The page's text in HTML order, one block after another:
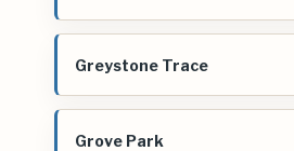
Greystone Trace
Grove Park